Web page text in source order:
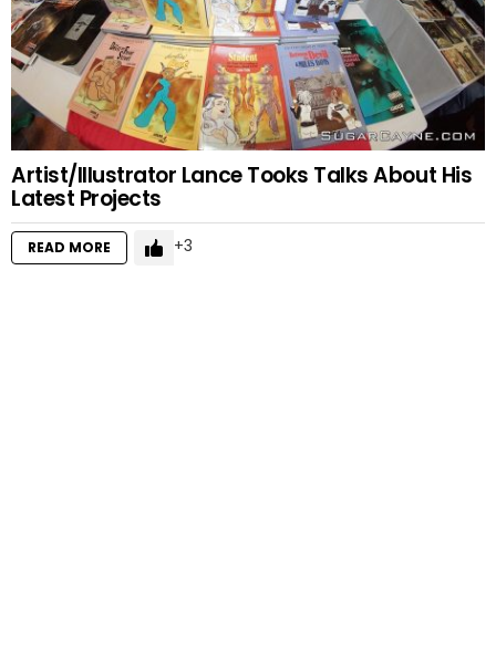
Artist/Illustrator Lance Tooks Talks About His
Latest Projects
READ MORE 3